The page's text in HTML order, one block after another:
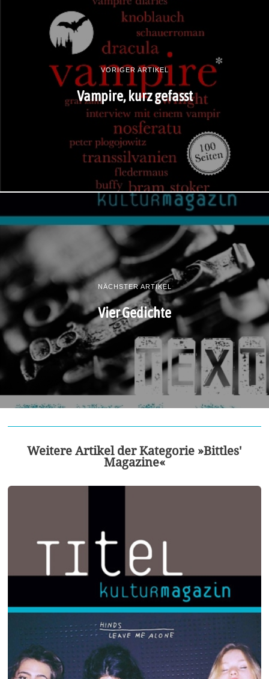
VORIGER ARTIKEL
Vampire, kurz gefasst
NÄCHSTER ARTIKEL
Vier Gedichte
Weitere Artikel der Kategorie »Bittles'
Magazine«